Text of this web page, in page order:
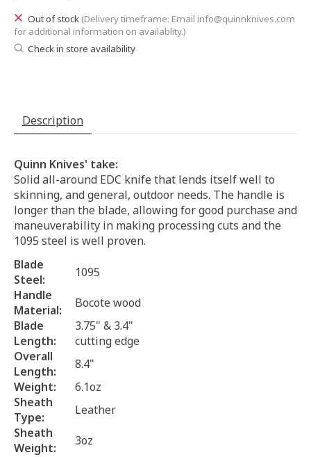
Out of stock (Delivery timeframe: Email info@quinnknives.com
for additional information on availablity.)
Check in store availability
Description
Quinn Knives' take:
Solid all-around EDC knife that lends itself well to
skinning, and general, outdoor needs. The handle is
longer than the blade, allowing for good purchase and
maneuverability in making processing cuts and the
1095 steel is well proven.
Blade
Steel:
1095
Handle
Material:
Bocote wood
Blade
Length:
3.75" & 3.4"
cutting edge
Overall
Length:
8.4"
Weight:
6.1oz
Sheath
Type:
Leather
Sheath
Weight:
3oz